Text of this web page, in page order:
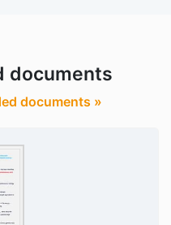
documents
documents »